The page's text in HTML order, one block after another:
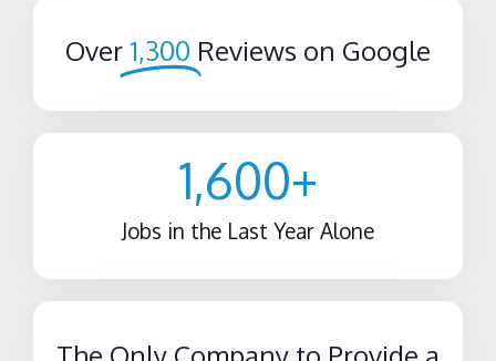
Over 1,300 Reviews on Google
Jobs in the Last Year Alone
1,600+